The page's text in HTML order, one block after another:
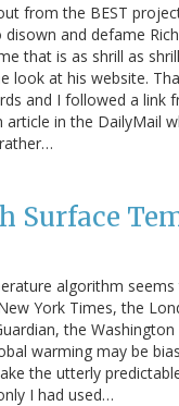
from the BEST
and defame
that is as shrill as
look at his website.
and I followed a link
article in the DailyMail
Surface
algorithm
York Times, the
the
warming may be
the utterly
I had used…